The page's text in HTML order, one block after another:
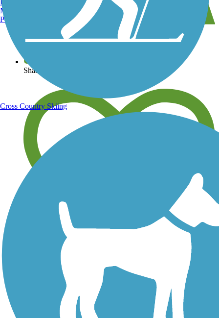
View over 40,000 miles of trail maps
Share your trail photos
Save your own favorite trails
Manchester, NH
Portland, ME
Cross Country Skiing